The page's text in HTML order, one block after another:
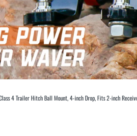
4 Trailer Hitch Ball Mount, 4-inch Drop, Fits 2-inch